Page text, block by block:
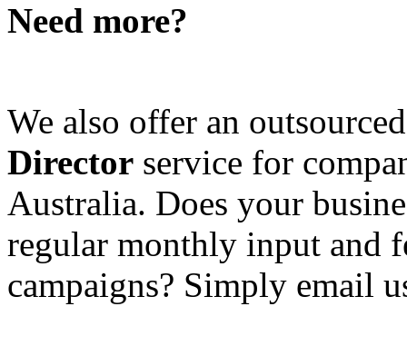
Need more?
We also offer an
Director service for
Australia. Does your
regular monthly input and
campaigns? Simply email